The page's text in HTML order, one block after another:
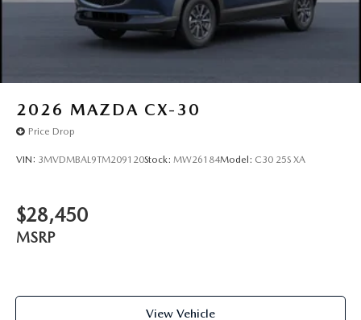
2026 MAZDA CX-30
Price Drop
VIN: 3MVDMBAL9TM209120Stock: MW26184Model: C30 25S XA
$28,450
MSRP
View Vehicle